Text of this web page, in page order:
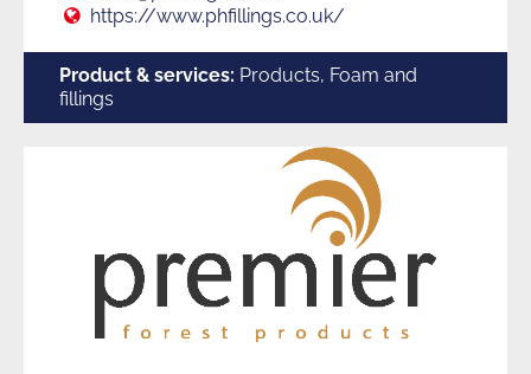
Web:
https://www.phfillings.co.uk/
Product & services: Products, Foam and
fillings